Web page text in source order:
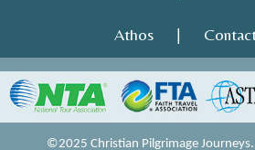
Athos
©2025 Christian Pilgrimage Journeys.